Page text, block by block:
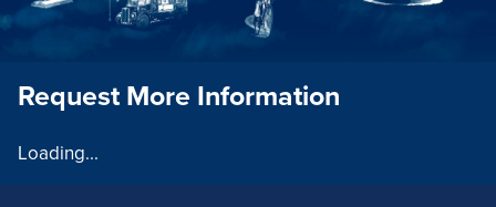
Request More Information
Loading...